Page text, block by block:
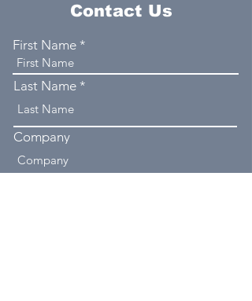
Contact Us
First Name
Last Name
Company